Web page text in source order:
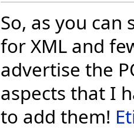
So, as you
for XML and
advertise the
aspects that I
to add them!